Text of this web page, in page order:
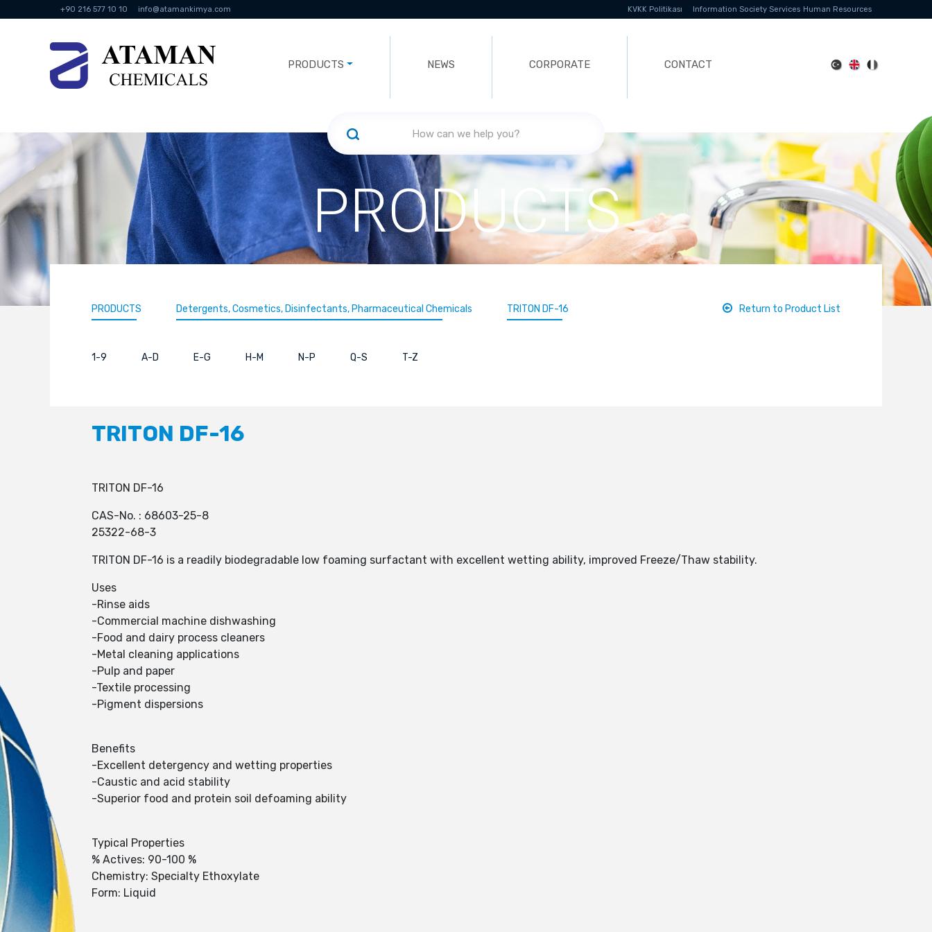
+90 216 577 10 10 info@atamankimya.com KVKK Politikası Information Society Services Human Resources
PRODUCTS NEWS CORPORATE CONTACT
PRODUCTS
PRODUCTS Detergents, Cosmetics, Disinfectants, Pharmaceutical Chemicals TRITON DF-16 Return to Product List
1-9 A-D E-G H-M N-P Q-S T-Z
TRITON DF-16
TRITON DF-16
CAS-No. : 68603-25-8
25322-68-3
TRITON DF-16 is a readily biodegradable low foaming surfactant with excellent wetting ability, improved Freeze/Thaw stability.
Uses
-Rinse aids
-Commercial machine dishwashing
-Food and dairy process cleaners
-Metal cleaning applications
-Pulp and paper
-Textile processing
-Pigment dispersions
Benefits
-Excellent detergency and wetting properties
-Caustic and acid stability
-Superior food and protein soil defoaming ability
Typical Properties
% Actives: 90-100 %
Chemistry: Specialty Ethoxylate
Form: Liquid